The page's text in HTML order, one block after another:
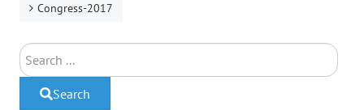
Congress-2017
Search
Search